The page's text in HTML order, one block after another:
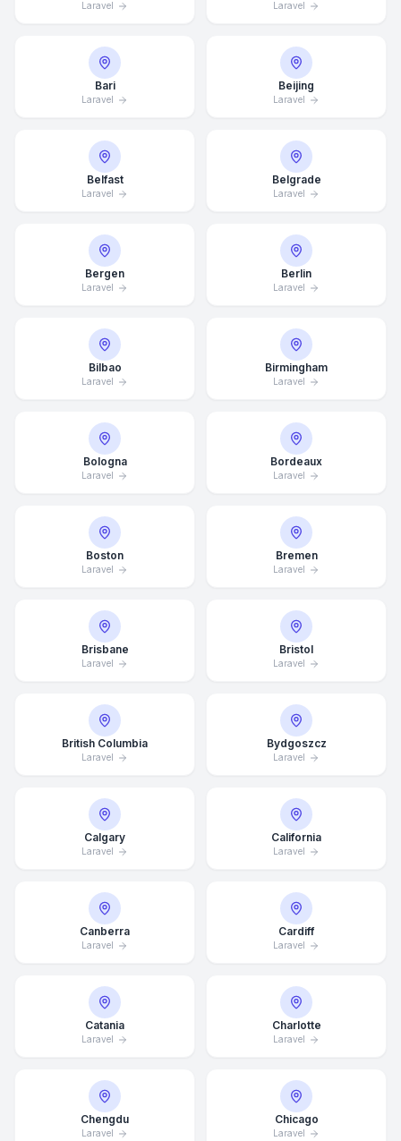
Laravel Laravel
Bari
Laravel
Beijing
Laravel
Belfast
Laravel
Belgrade
Laravel
Bergen
Laravel
Berlin
Laravel
Bilbao
Laravel
Birmingham
Laravel
Bologna
Laravel
Bordeaux
Laravel
Boston
Laravel
Bremen
Laravel
Brisbane
Laravel
Bristol
Laravel
British Columbia
Laravel
Bydgoszcz
Laravel
Calgary
Laravel
California
Laravel
Canberra
Laravel
Cardiff
Laravel
Catania
Laravel
Charlotte
Laravel
Chengdu
Laravel
Chicago
Laravel